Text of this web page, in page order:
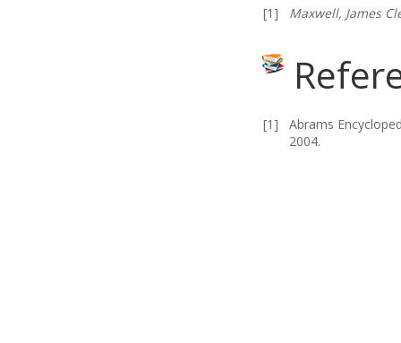
[1] Maxwell, James
[1]
Abrams
2004.